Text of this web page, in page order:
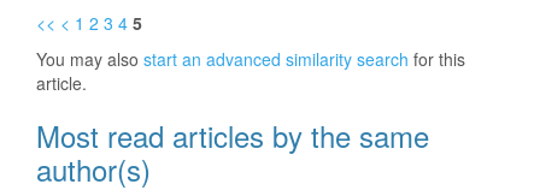
<< < 1 2 3 4 5
You may also start an advanced similarity search for this
article.
Most read articles by the same
author(s)